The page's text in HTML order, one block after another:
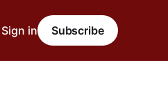
Sign in Subscribe